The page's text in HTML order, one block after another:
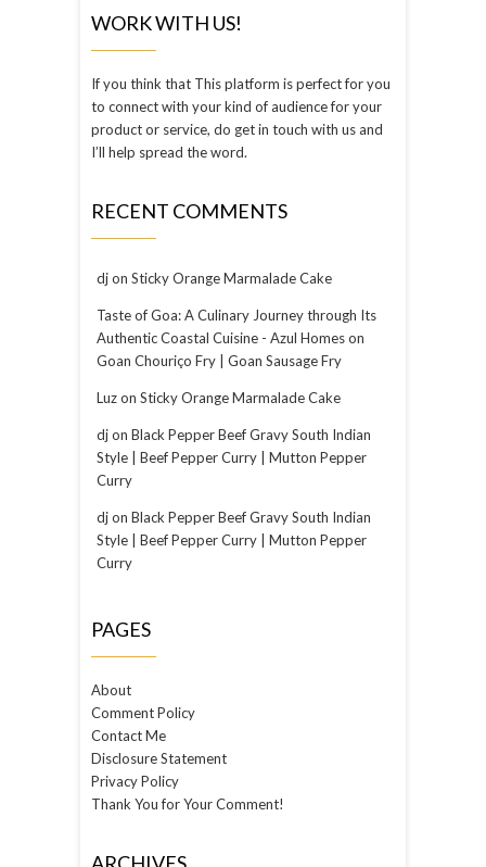
WORK WITH US!
If you think that This platform is perfect for you
to connect with your kind of audience for your
product or service, do get in touch with us and
I’ll help spread the word.
RECENT COMMENTS
djon Sticky Orange Marmalade Cake
Taste of Goa: A Culinary Journey through Its
Authentic Coastal Cuisine - Azul Homeson
Goan Chouriço Fry | Goan Sausage Fry
Luzon Sticky Orange Marmalade Cake
djon Black Pepper Beef Gravy South Indian
Style | Beef Pepper Curry | Mutton Pepper
Curry
djon Black Pepper Beef Gravy South Indian
Style | Beef Pepper Curry | Mutton Pepper
Curry
PAGES
About
Comment Policy
Contact Me
Disclosure Statement
Privacy Policy
Thank You for Your Comment!